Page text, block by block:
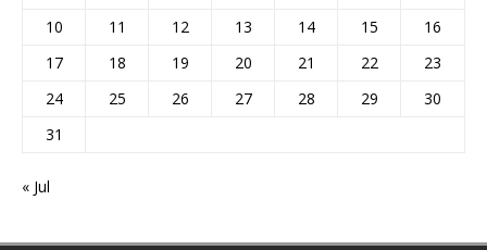
10
11 12 13 14 15
16
17
18 19 20 21 22
23
24
25 26 27 28 29
30
31
« Jul